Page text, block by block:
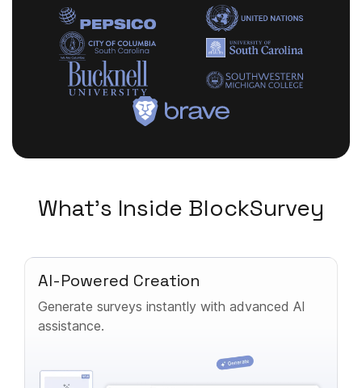
What's Inside BlockSurvey
AI-Powered Creation
Generate surveys instantly with advanced AI
assistance.